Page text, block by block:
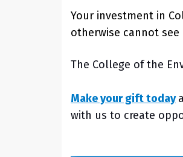
Your investment in
otherwise cannot
The College of the
Make your gift today
with us to create